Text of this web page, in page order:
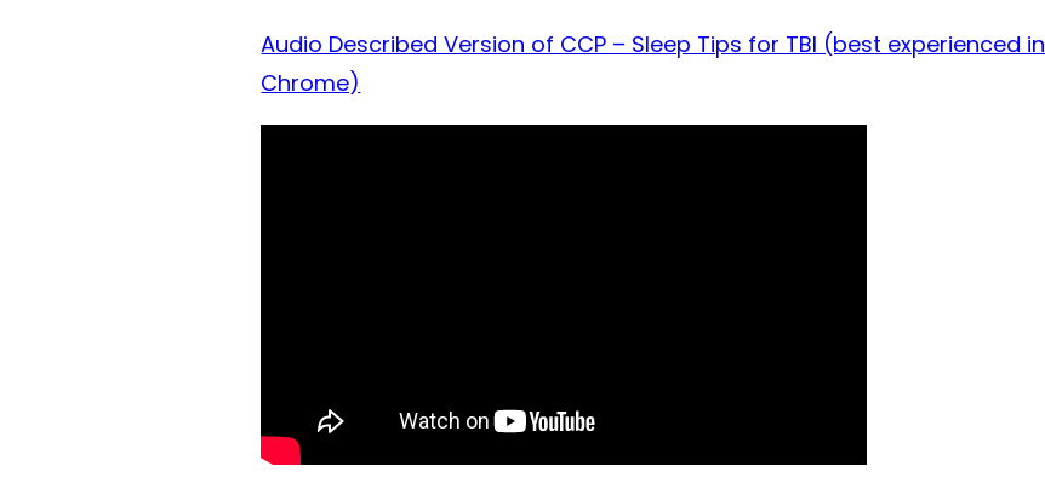
Audio Described Version of CCP – Sleep Tips for TBI (best experienced in
Chrome)